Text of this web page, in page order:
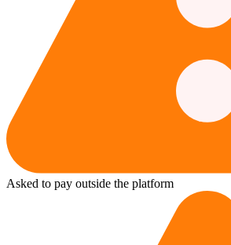
Asked to pay outside the platform